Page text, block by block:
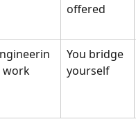
offered
work
You bridge
yourself